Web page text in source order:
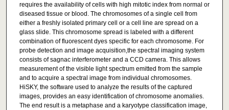
requires the availability of cells with high mitotic index from normal or
diseased tissue or blood. The chromosomes of a single cell from
either a freshly isolated primary cell or a cell line are spread on a
glass slide. This chromosome spread is labeled with a different
combination of fluorescent dyes specific for each chromosome. For
probe detection and image acquisition,the spectral imaging system
consists of sagnac interferometer and a CCD camera. This allows
measurement of the visible light spectrum emitted from the sample
and to acquire a spectral image from individual chromosomes.
HiSKY, the software used to analyze the results of the captured
images, provides an easy identification of chromosome anomalies.
The end result is a metaphase and a karyotype classification image,